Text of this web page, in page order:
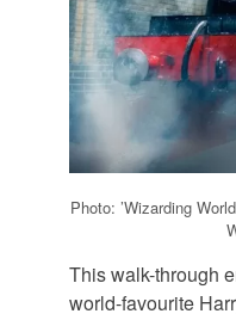
Photo: ’Wizarding
This walk-through
world-favourite